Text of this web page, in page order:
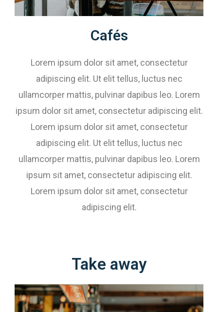
Cafés​​​​
Lorem ipsum dolor sit amet, consectetur
adipiscing elit. Ut elit tellus, luctus nec
ullamcorper mattis, pulvinar dapibus leo. Lorem
ipsum dolor sit amet, consectetur adipiscing elit.
Lorem ipsum dolor sit amet, consectetur
adipiscing elit. Ut elit tellus, luctus nec
ullamcorper mattis, pulvinar dapibus leo. Lorem
ipsum sit amet, consectetur adipiscing elit.
Lorem ipsum dolor sit amet, consectetur
adipiscing elit.
Take away​​